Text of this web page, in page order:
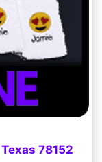
78152